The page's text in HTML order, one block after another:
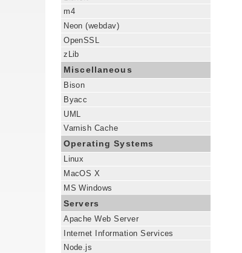
m4
Neon (webdav)
OpenSSL
zLib
Miscellaneous
Bison
Byacc
UML
Varnish Cache
Operating Systems
Linux
MacOS X
MS Windows
Servers
Apache Web Server
Internet Information Services
Node.js